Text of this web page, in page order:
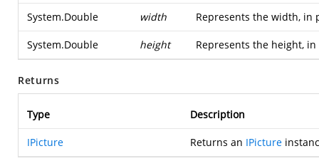
System.Double width Represents the width, in
System.Double height Represents the height,
Returns
Type Description
IPicture Returns an IPicture